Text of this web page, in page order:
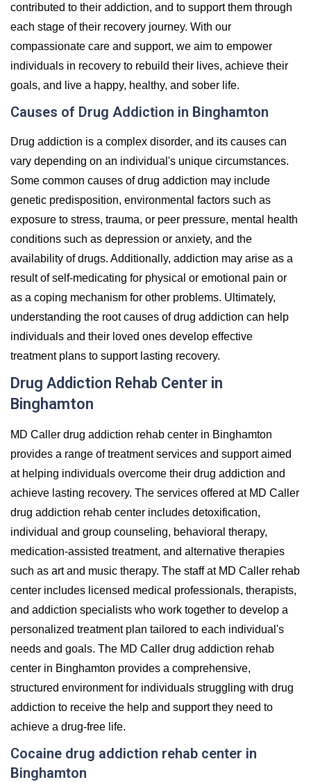
contributed to their addiction, and to support them through
each stage of their recovery journey. With our
compassionate care and support, we aim to empower
individuals in recovery to rebuild their lives, achieve their
goals, and live a happy, healthy, and sober life.
Causes of Drug Addiction in Binghamton
Drug addiction is a complex disorder, and its causes can
vary depending on an individual's unique circumstances.
Some common causes of drug addiction may include
genetic predisposition, environmental factors such as
exposure to stress, trauma, or peer pressure, mental health
conditions such as depression or anxiety, and the
availability of drugs. Additionally, addiction may arise as a
result of self-medicating for physical or emotional pain or
as a coping mechanism for other problems. Ultimately,
understanding the root causes of drug addiction can help
individuals and their loved ones develop effective
treatment plans to support lasting recovery.
Drug Addiction Rehab Center in
Binghamton
MD Caller drug addiction rehab center in Binghamton
provides a range of treatment services and support aimed
at helping individuals overcome their drug addiction and
achieve lasting recovery. The services offered at MD Caller
drug addiction rehab center includes detoxification,
individual and group counseling, behavioral therapy,
medication-assisted treatment, and alternative therapies
such as art and music therapy. The staff at MD Caller rehab
center includes licensed medical professionals, therapists,
and addiction specialists who work together to develop a
personalized treatment plan tailored to each individual's
needs and goals. The MD Caller drug addiction rehab
center in Binghamton provides a comprehensive,
structured environment for individuals struggling with drug
addiction to receive the help and support they need to
achieve a drug-free life.
Cocaine drug addiction rehab center in
Binghamton